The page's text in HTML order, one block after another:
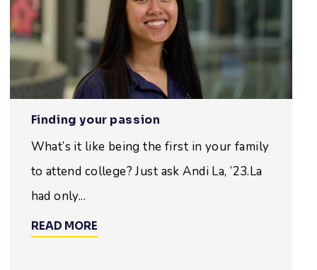
Finding your passion
What’s it like being the first in your family
to attend college? Just ask Andi La, ’23.La
had only...
READ MORE